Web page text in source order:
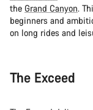
the Grand Canyon.
beginners and
on long rides and
The Exceed